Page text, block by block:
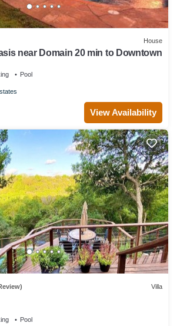
House
near Domain 20 min to Downtown
Pool
View Availability
Villa
Pool